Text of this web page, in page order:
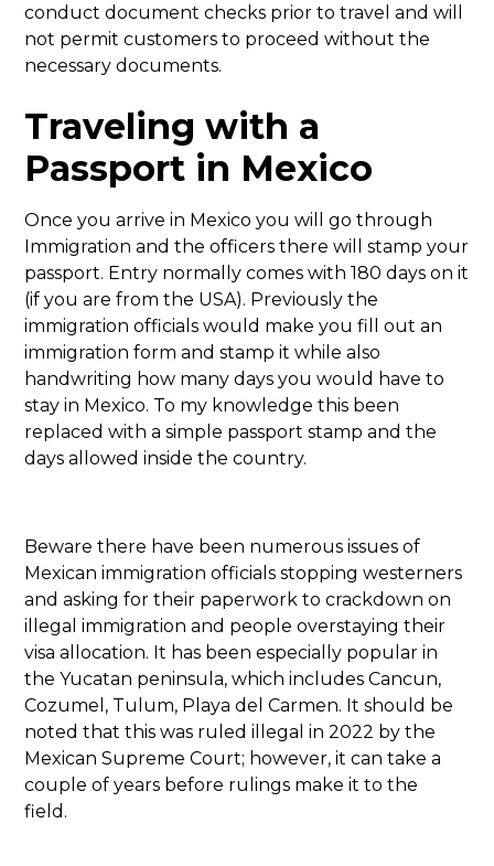
conduct document checks prior to travel and will
not permit customers to proceed without the
necessary documents.
Traveling with a
Passport in Mexico
Once you arrive in Mexico you will go through
Immigration and the officers there will stamp your
passport. Entry normally comes with 180 days on it
(if you are from the USA). Previously the
immigration officials would make you fill out an
immigration form and stamp it while also
handwriting how many days you would have to
stay in Mexico. To my knowledge this been
replaced with a simple passport stamp and the
days allowed inside the country.
Beware there have been numerous issues of
Mexican immigration officials stopping westerners
and asking for their paperwork to crackdown on
illegal immigration and people overstaying their
visa allocation. It has been especially popular in
the Yucatan peninsula, which includes Cancun,
Cozumel, Tulum, Playa del Carmen. It should be
noted that this was ruled illegal in 2022 by the
Mexican Supreme Court; however, it can take a
couple of years before rulings make it to the
field.